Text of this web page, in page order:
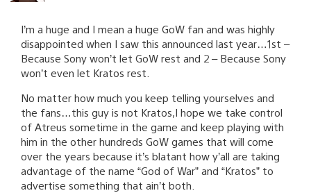
I’m a huge and I mean a huge GoW fan and was highly
disappointed when I saw this announced last year…1st –
Because Sony won’t let GoW rest and 2 – Because Sony
won’t even let Kratos rest.
No matter how much you keep telling yourselves and
the fans…this guy is not Kratos,I hope we take control
of Atreus sometime in the game and keep playing with
him in the other hundreds GoW games that will come
over the years because it’s blatant how y’all are taking
advantage of the name “God of War” and “Kratos” to
advertise something that ain’t both.